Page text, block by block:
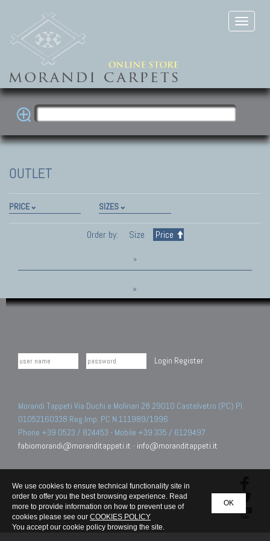
OUTLET
PRICE SIZES
Order by: Size Price
»
»
Login Register
Morandi Tappeti Via Duchi e Molinari 28 29010 Castelvetro (PC) PI
01052160338 Reg.Imp. PC N.111989/1996.
Phone +39 0523 / 824453 - Mobile +39 335 / 6129497
fabiomorandi@moranditappeti.it - info@moranditappeti.it
OK
We use cookies to ensure technical functionality site in
order to offer you the best browsing experience. Read
more to provide information on how to prevent use of
cookies please see our COOKIES POLICY
You accept our cookie policy browsing the site.